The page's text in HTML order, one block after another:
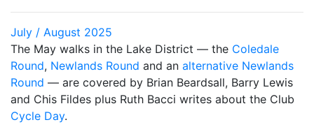
July / August 2025
The May walks in the Lake District — the Coledale
Round, Newlands Round and an alternative Newlands
Round — are covered by Brian Beardsall, Barry Lewis
and Chis Fildes plus Ruth Bacci writes about the Club
Cycle Day.